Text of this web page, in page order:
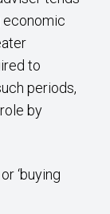
economic
to
periods,
by
‘buying